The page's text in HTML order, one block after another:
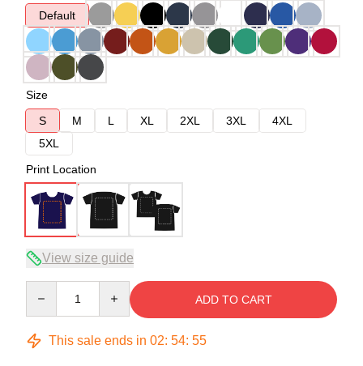
Default
Size
S
M L XL 2XL 3XL
4XL
5XL
Print Location
View size guide
ADD TO CART
This sale ends in 02: 54: 54